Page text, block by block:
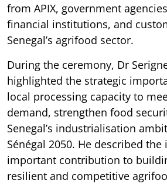
from APIX, government
financial institutions, and
Senegal’s agrifood sector.
During the ceremony, Dr
highlighted the strategic
local processing capacity to
demand, strengthen food
Senegal’s industrialisation
Sénégal 2050. He described
important contribution to
resilient and competitive